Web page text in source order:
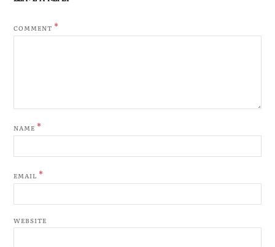
COMMENT *
NAME *
EMAIL *
WEBSITE